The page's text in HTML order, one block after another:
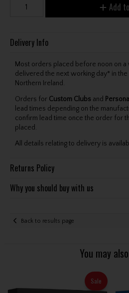
Add
Delivery Info
Most orders placed before noon on
delivered the next working day* in the
Northern Ireland.
Orders for Custom Clubs and
lead times depending on the
confirm lead time once the order for
placed.
All details relating to delivery is
Returns Policy
Why you should buy with us
Back to results page
You may
Sale